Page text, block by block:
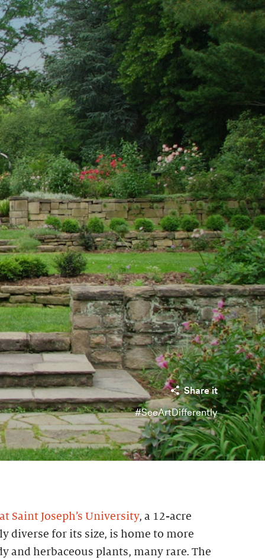
Share it
#SeeArtDifferently
Saint Joseph’s University, a 12-acre
diverse for its size, is home to more
and herbaceous plants, many rare. The